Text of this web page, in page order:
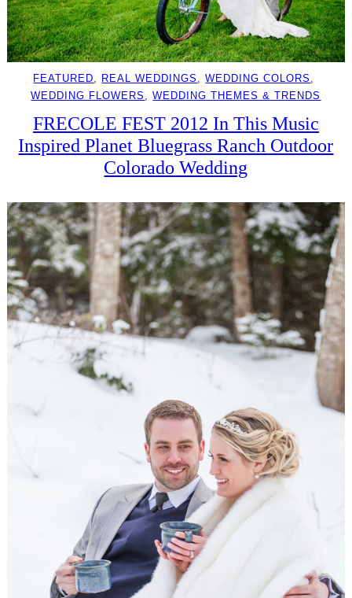
FEATURED REAL WEDDINGS , WEDDING COLORS
WEDDING FLOWERS
, WEDDING THEMES & TRENDS
FRECOLE FEST 2012 In This Music
Inspired Planet Bluegrass Ranch Outdoor
Colorado Wedding